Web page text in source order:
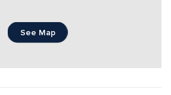
See Map